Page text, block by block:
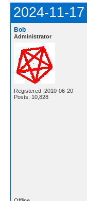
2024-11-
Bob
Administrator
Registered: 2010-06-20
Posts: 10,828